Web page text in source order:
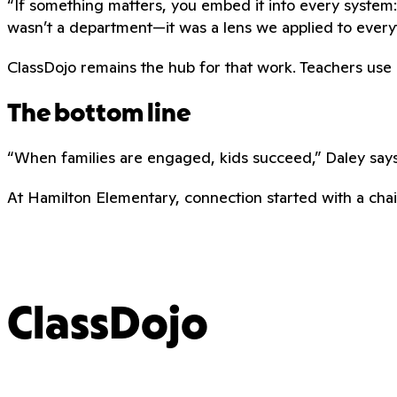
“If something matters, you embed it into every
wasn’t a department—it was a lens we applied to
ClassDojo remains the hub for that work. Teachers
The bottom line
“When families are engaged, kids succeed,” Daley
At Hamilton Elementary, connection started with a
ClassDojo